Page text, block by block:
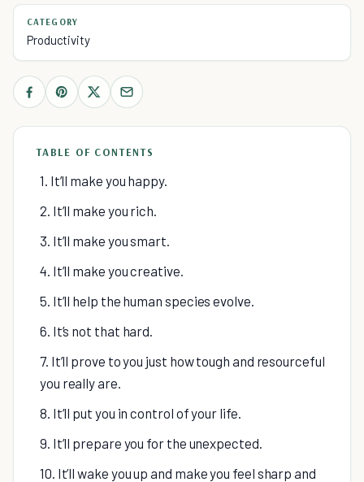
CATEGORY
Productivity
TABLE OF CONTENTS
1. It’ll make you happy.
2. It’ll make you rich.
3. It’ll make you smart.
4. It’ll make you creative.
5. It’ll help the human species evolve.
6. It’s not that hard.
7. It’ll prove to you just how tough and resourceful
you really are.
8. It’ll put you in control of your life.
9. It’ll prepare you for the unexpected.
10. It’ll wake you up and make you feel sharp and